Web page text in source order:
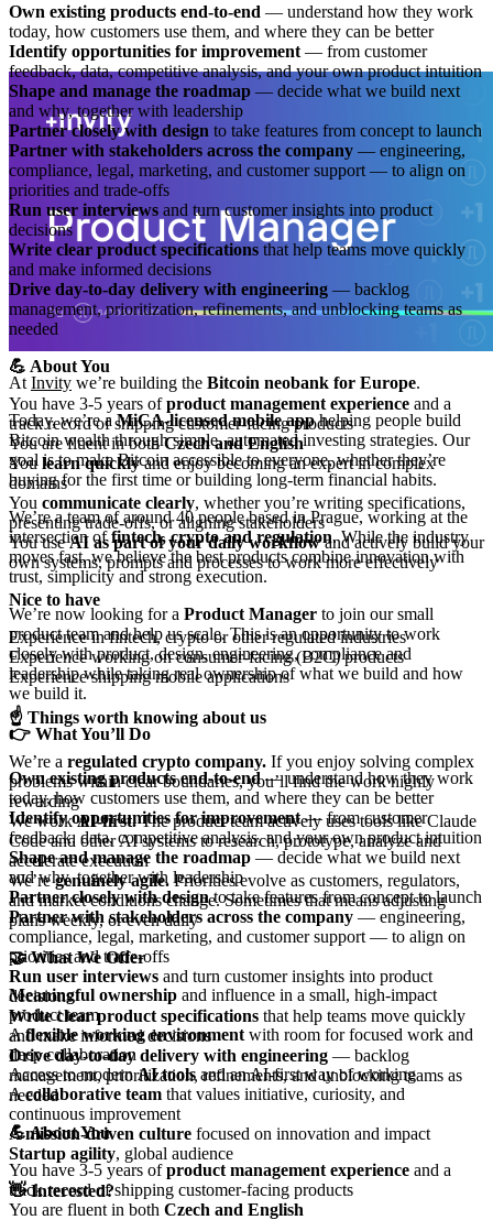
Own existing products end-to-end — understand how they work
today, how customers use them, and where they can be better
Identify opportunities for improvement — from customer
feedback, data, competitive analysis, and your own product intuition
Shape and manage the roadmap — decide what we build next
and why, together with leadership
Partner closely with design to take features from concept to launch
Partner with stakeholders across the company — engineering,
compliance, legal, marketing, and customer support — to align on
priorities and trade-offs
Run user interviews and turn customer insights into product
decisions
Write clear product specifications that help teams move quickly
and make informed decisions
Drive day-to-day delivery with engineering — backlog
management, prioritization, refinements, and unblocking teams as
needed
💪 About You
You have 3-5 years ofproduct management experience and a
track record of shipping customer-facing products
You are fluent in bothCzech and English
Youlearn quicklyand enjoy becoming an expert in complex
domains
You communicate clearly, whether you’re writing specifications,
presenting trade-offs, or aligning stakeholders
You useAI as part of your daily workflowand actively build your
own systems, prompts and processes to work more effectively
Nice to have
Experience in fintech, crypto or other regulated industries
Experience working on consumer-facing (B2C) products
Experience shipping mobile applications
☝️ Things worth knowing about us
We’re a regulated crypto company. If you enjoy solving complex
problems within clear boundaries, you’ll find the work highly
rewarding
We workAI-first.The product team actively uses tools like Claude
Code and other AI systems to research, prototype, analyze and
accelerate execution
We’regenuinely agile.Priorities evolve as customers, regulators,
and market conditions change. Sometimes that means adjusting
plans weekly, or even daily
🤝 What We Offer
Meaningful ownership and influence in a small, high-impact
product team
Aflexible working environment with room for focused work and
deep collaboration
Access to modernAI tools and an AI-first way of working
Acollaborative team that values initiative, curiosity, and
continuous improvement
Amission-driven culture focused on innovation and impact
Startup agility, global audience
👋 Interested?
At Invity we’re building the Bitcoin neobank for Europe.
Today, we’re aMiCA-licensed mobile apphelping people build
Bitcoin wealth through simple, automated investing strategies. Our
goal is to make Bitcoin accessible to everyone, whether they’re
buying for the first time or building long-term financial habits.
We’re a team of around 40 people based in Prague, working at the
intersection offintech, crypto and regulation. While the industry
moves fast, we believe the best products combine innovation with
trust, simplicity and strong execution.
We’re now looking for a Product Manager to join our small
product team and help us scale. This is an opportunity to work
closely with product, design, engineering, compliance and
leadership while taking real ownership of what we build and how
we build it.
👉 What You’ll Do
Own existing products end-to-end— understand how they work
today, how customers use them, and where they can be better
Identify opportunities for improvement— from customer
feedback, data, competitive analysis, and your own product intuition
Shape and manage the roadmap — decide what we build next
and why, together with leadership
Partner closely with designto take features from concept to launch
Partner with stakeholders across the company — engineering,
compliance, legal, marketing, and customer support — to align on
priorities and trade-offs
Run user interviews and turn customer insights into product
decisions
Write clear product specifications that help teams move quickly
and make informed decisions
Drive day-to-day delivery with engineering — backlog
management, prioritization, refinements, and unblocking teams as
needed
💪 About You
You have 3-5 years ofproduct management experience and a
track record of shipping customer-facing products
You are fluent in both Czech and English